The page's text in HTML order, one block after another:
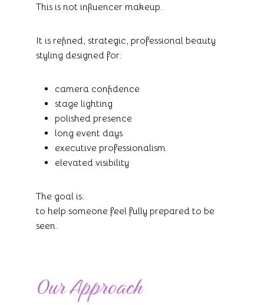
This is not influencer makeup.
It is refined, strategic, professional beauty
styling designed for:
camera confidence
stage lighting
polished presence
long event days
executive professionalism
elevated visibility
The goal is:
to help someone feel fully prepared to be
seen.
Our Approach